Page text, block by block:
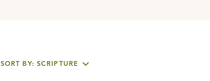
SORT BY: SCRIPTURE